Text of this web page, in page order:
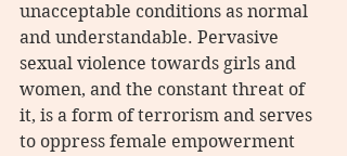
unacceptable conditions as normal
and understandable. Pervasive
sexual violence towards girls and
women, and the constant threat of
it, is a form of terrorism and serves
to oppress female empowerment